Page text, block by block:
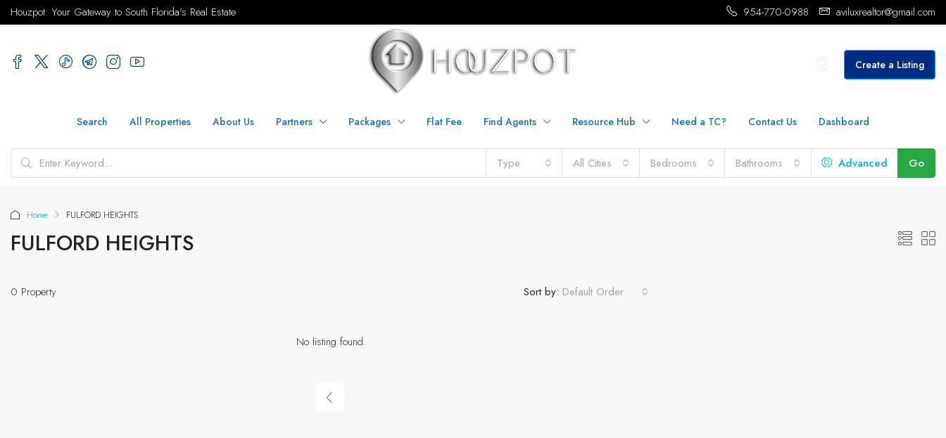
Houzpot: Your Gateway to South Florida's Real Estate 954-770-0988 aviluxrealtor@gmail.com
Create a Listing
Search All Properties About Us Partners Packages Flat Fee Find Agents Resource Hub Need a TC? Contact Us Dashboard
Type All Cities Bedrooms Bathrooms Advanced Go
Home FULFORD HEIGHTS
FULFORD HEIGHTS
0 Property Sort by: Default Order
No listing found.